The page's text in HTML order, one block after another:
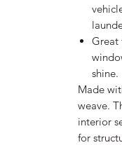
Great
shine.
Made
weave.
interior
for